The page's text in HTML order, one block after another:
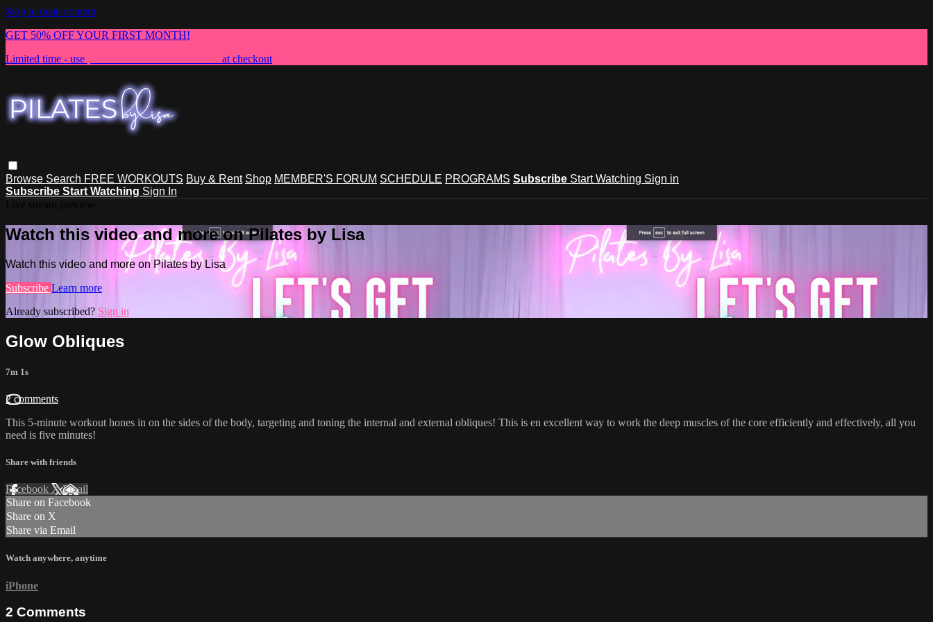
Skip to main content
GET 50% OFF YOUR FIRST MONTH!
Limited time - use
at checkout
Browse Search FREE WORKOUTS Buy & Rent Shop MEMBER'S FORUM SCHEDULE PROGRAMS Subscribe Start Watching Sign in
Subscribe Start Watching Sign In
Watch this video and more on Pilates by Lisa
Watch this video and more on Pilates by Lisa
Subscribe Learn more
Already subscribed? Sign in
Glow Obliques
7m 1s
2 comments
This 5-minute workout hones in on the sides of the body, targeting and toning the internal and external obliques! This is en excellent way to work the deep muscles of the core efficiently and effectively, all you
need is five minutes!
Share with friends
Facebook XEmail
Share on Facebook
Share on X
Share via Email
Watch anywhere, anytime
iPhone
2 Comments